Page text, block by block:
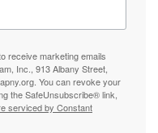
receive marketing emails
Inc., 913 Albany Street,
You can revoke your
the SafeUnsubscribe® link,
serviced by Constant